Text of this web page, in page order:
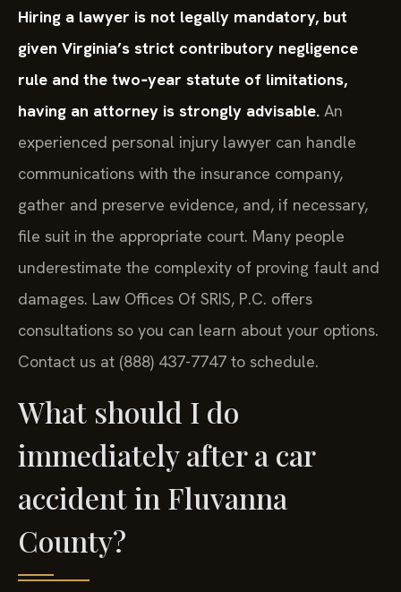
Hiring a lawyer is not legally mandatory, but
given Virginia’s strict contributory negligence
rule and the two‑year statute of limitations,
having an attorney is strongly advisable. An
experienced personal injury lawyer can handle
communications with the insurance company,
gather and preserve evidence, and, if necessary,
file suit in the appropriate court. Many people
underestimate the complexity of proving fault and
damages. Law Offices Of SRIS, P.C. offers
consultations so you can learn about your options.
Contact us at (888) 437-7747 to schedule.
What should I do
immediately after a car
accident in Fluvanna
County?